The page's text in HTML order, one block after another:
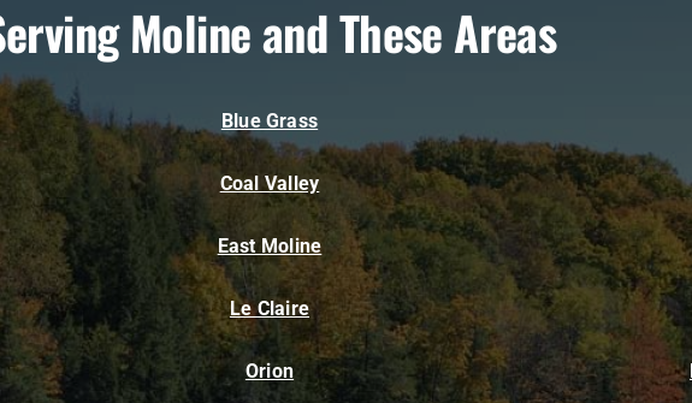
Moline and These Areas
Blue Grass
Coal Valley
East Moline
Le Claire
Orion